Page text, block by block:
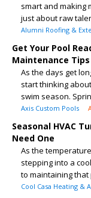
smart and making
just about raw
Alumni Roofing &
Get Your Pool
Maintenance Tips
As the days get
start thinking
swim season.
Axis Custom Pools
Seasonal HVAC
Need One
As the
stepping into a
to maintaining that
Cool Casa Heating &